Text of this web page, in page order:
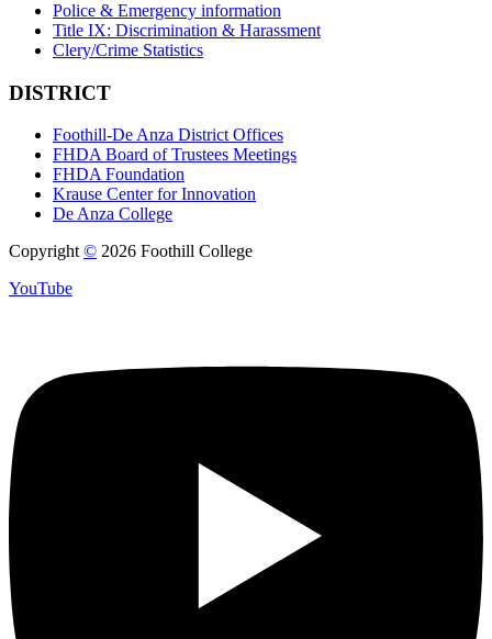
Police & Emergency information
Title IX: Discrimination & Harassment
Clery/Crime Statistics
DISTRICT
Foothill-De Anza District Offices
FHDA Board of Trustees Meetings
FHDA Foundation
Krause Center for Innovation
De Anza College
Copyright© 2026 Foothill College
YouTube